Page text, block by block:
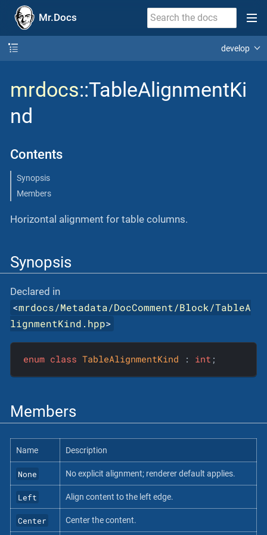
Mr.Docs
develop
mrdocs::TableAlignmentKi
nd
Contents
Synopsis
Members
Horizontal alignment for table columns.
Synopsis
Declared in
<mrdocs/Metadata/DocComment/Block/TableA
lignmentKind.hpp>
enum class TableAlignmentKind : int ;
Members
Name Description
None No explicit alignment; renderer default applies.
Left Align content to the left edge.
Center Center the content.